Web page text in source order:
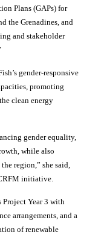
Plans (GAPs) for
the Grenadines, and
and stakeholder
gender-responsive
promoting
clean energy
gender equality,
while also
region,” she said,
initiative.
Project Year 3 with
arrangements, and a
of renewable